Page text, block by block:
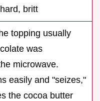
britt
topping usually
was
microwave.
easily and "seizes,"
the cocoa butter